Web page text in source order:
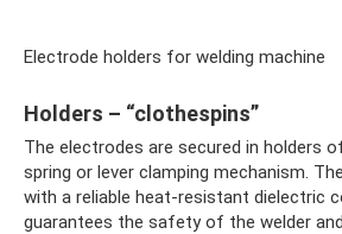
Electrode holders for welding machine
Holders – “clothespins”
The electrodes are secured in holders
spring or lever clamping mechanism.
with a reliable heat-resistant dielectric
guarantees the safety of the welder